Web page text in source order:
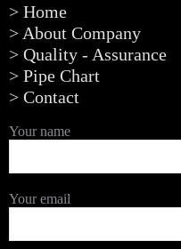
> Home
> About Company
> Quality - Assurance
> Pipe Chart
> Contact
Your name
Your email